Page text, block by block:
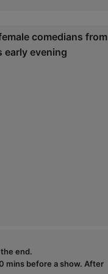
comedians from
early evening
end.
mins before a show. After